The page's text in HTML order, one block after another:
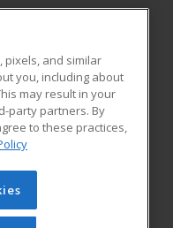
Blog
Learning. All rights
be reproduced or
pixels, and similar
you, including about
may result in your
party partners. By
to these practices,